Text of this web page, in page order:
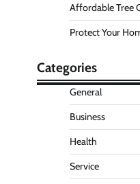
Affordable Tree
Protect Your
Categories
General
Business
Health
Service